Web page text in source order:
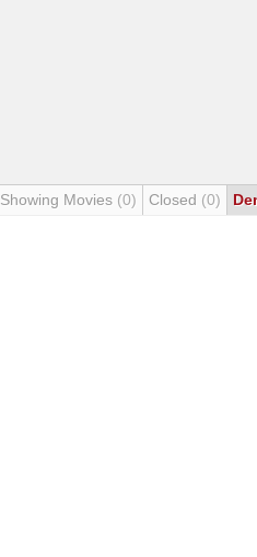
Showing Movies (0) Closed (0)